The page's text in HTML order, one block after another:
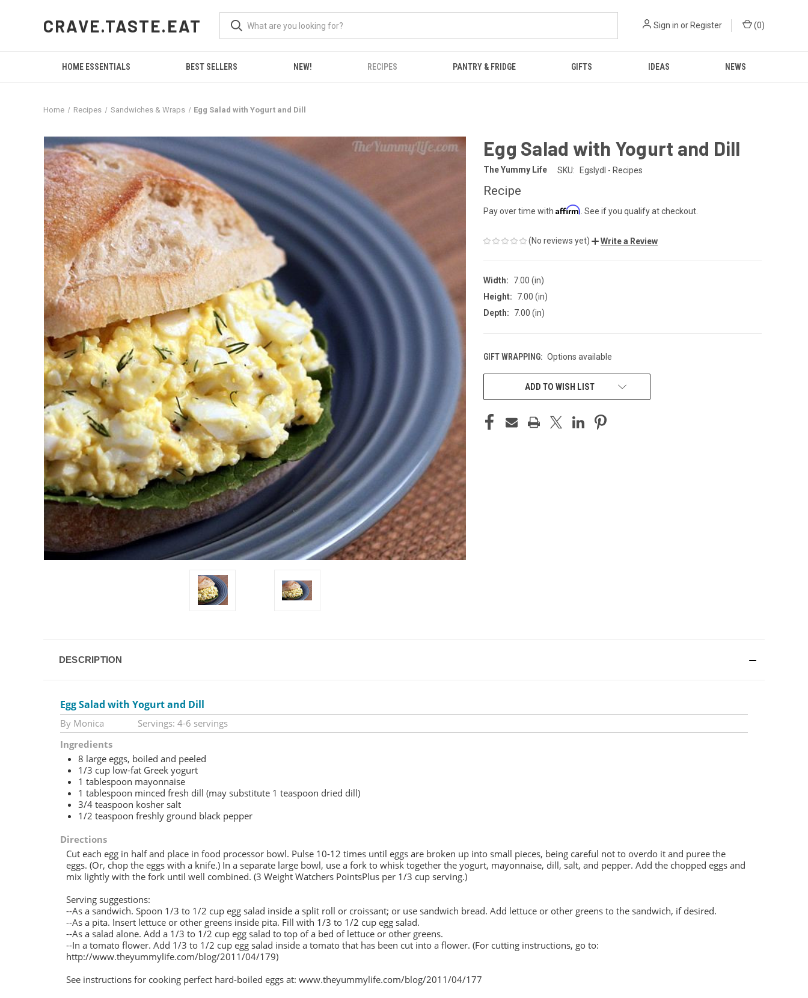
CRAVE.TASTE.EAT Sign in or Register (0)
HOME ESSENTIALS BEST SELLERS NEW! RECIPES PANTRY & FRIDGE GIFTS IDEAS NEWS
Home Recipes Sandwiches & Wraps Egg Salad with Yogurt and Dill
Egg Salad with Yogurt and Dill
The Yummy Life SKU: Egslydl - Recipes
Recipe
Pay over time with Affirm . See if you qualify at checkout.
(No reviews yet) Write a Review
Width:
7.00 (in)
Height:
7.00 (in)
Depth:
7.00 (in)
GIFT WRAPPING: Options available
CURRENT
ADD TO WISH LIST
DESCRIPTION
Egg Salad with Yogurt and Dill
By Monica Servings: 4-6 servings
Ingredients
8 large eggs, boiled and peeled
1/3 cup low-fat Greek yogurt
1 tablespoon mayonnaise
1 tablespoon minced fresh dill (may substitute 1 teaspoon dried dill)
3/4 teaspoon kosher salt
1/2 teaspoon freshly ground black pepper
Directions
Cut each egg in half and place in food processor bowl. Pulse 10-12 times until eggs are broken up into small pieces, being careful not to overdo it and puree the
eggs. (Or, chop the eggs with a knife.) In a separate large bowl, use a fork to whisk together the yogurt, mayonnaise, dill, salt, and pepper. Add the chopped eggs and
mix lightly with the fork until well combined. (3 Weight Watchers PointsPlus per 1/3 cup serving.)
Serving suggestions:
--As a sandwich. Spoon 1/3 to 1/2 cup egg salad inside a split roll or croissant; or use sandwich bread. Add lettuce or other greens to the sandwich, if desired.
--As a pita. Insert lettuce or other greens inside pita. Fill with 1/3 to 1/2 cup egg salad.
--As a salad alone. Add a 1/3 to 1/2 cup egg salad to top of a bed of lettuce or other greens.
--In a tomato flower. Add 1/3 to 1/2 cup egg salad inside a tomato that has been cut into a flower. (For cutting instructions, go to:
http://www.theyummylife.com/blog/2011/04/179)
See instructions for cooking perfect hard-boiled eggs at: www.theyummylife.com/blog/2011/04/177